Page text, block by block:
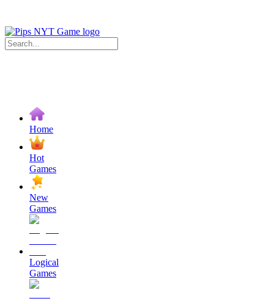
Home
Hot
Games
New
Games
Logical
Games